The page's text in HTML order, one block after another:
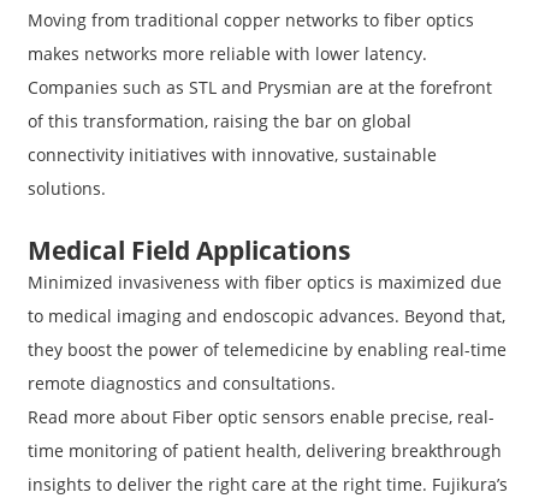
Moving from traditional copper networks to fiber optics
makes networks more reliable with lower latency.
Companies such as STL and Prysmian are at the forefront
of this transformation, raising the bar on global
connectivity initiatives with innovative, sustainable
solutions.
Medical Field Applications
Minimized invasiveness with fiber optics is maximized due
to medical imaging and endoscopic advances. Beyond that,
they boost the power of telemedicine by enabling real-time
remote diagnostics and consultations.
Read more about Fiber optic sensors enable precise, real-
time monitoring of patient health, delivering breakthrough
insights to deliver the right care at the right time. Fujikura’s